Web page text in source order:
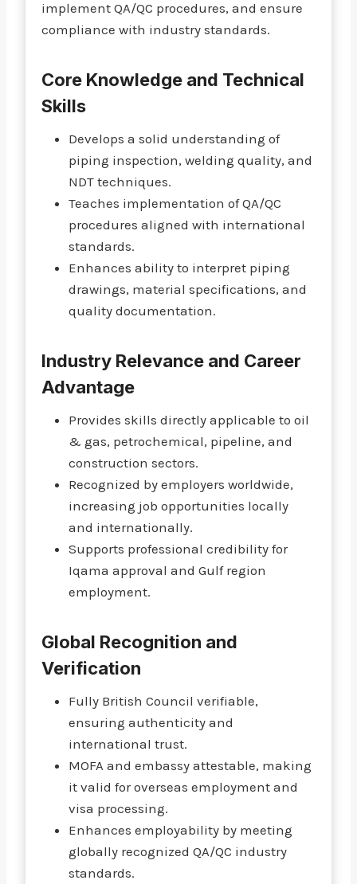
implement QA/QC procedures, and ensure
compliance with industry standards.
Core Knowledge and Technical
Skills
Develops a solid understanding of
piping inspection, welding quality, and
NDT techniques.
Teaches implementation of QA/QC
procedures aligned with international
standards.
Enhances ability to interpret piping
drawings, material specifications, and
quality documentation.
Industry Relevance and Career
Advantage
Provides skills directly applicable to oil
& gas, petrochemical, pipeline, and
construction sectors.
Recognized by employers worldwide,
increasing job opportunities locally
and internationally.
Supports professional credibility for
Iqama approval and Gulf region
employment.
Global Recognition and
Verification
Fully British Council verifiable,
ensuring authenticity and
international trust.
MOFA and embassy attestable, making
it valid for overseas employment and
visa processing.
Enhances employability by meeting
globally recognized QA/QC industry
standards.